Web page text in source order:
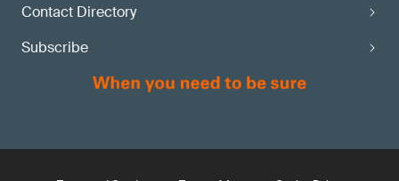
Contact Directory
Subscribe